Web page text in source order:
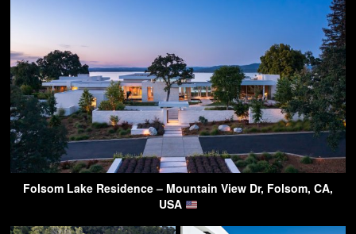
Folsom Lake Residence – Mountain View Dr, Folsom, CA,
USA